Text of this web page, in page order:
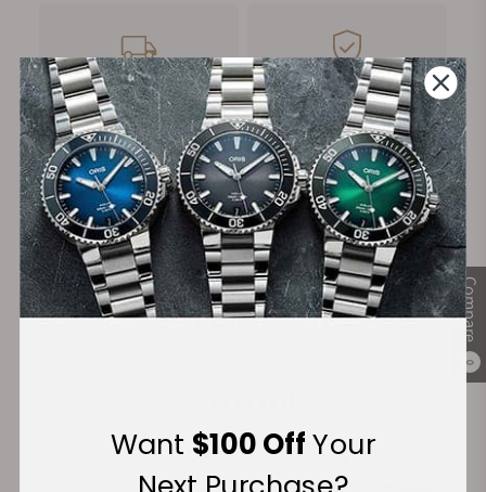
Compare
0
FREE Shipping
on Orders over $1,000
Manufacturer's
Warranty
Secure Payment:
Want $100 OffYour